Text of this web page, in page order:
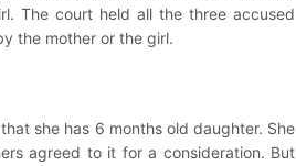
The court held all the three accused
the mother or the girl.
she has 6 months old daughter. She
agreed to it for a consideration. But